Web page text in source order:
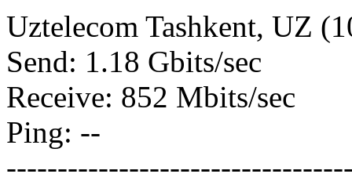
Uztelecom Tashkent, UZ
Send: 1.18 Gbits/sec
Receive: 852 Mbits/sec
Ping: --